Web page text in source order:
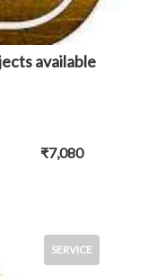
available
₹7,080
SERVICE